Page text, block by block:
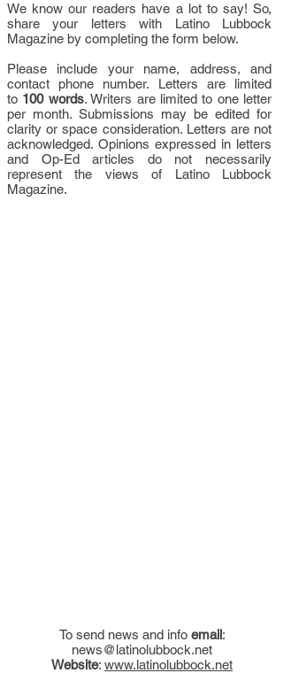
We know our readers have a lot to say! So,
share your letters with Latino Lubbock
Magazine by completing the form below.
Please include your name, address, and
contact phone number. Letters are limited
to 100 words. Writers are limited to one letter
per month. Submissions may be edited for
clarity or space consideration. Letters are not
acknowledged. Opinions expressed in letters
and Op-Ed articles do not necessarily
represent the views of Latino Lubbock
Magazine.
To send news and info email:
news@latinolubbock.net
Website: www.latinolubbock.net